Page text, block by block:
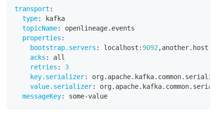
transport :
type:
kafka
topicName:
openlineage.events
properties :
bootstrap.servers : localhost : 9092,another.host
acks :
all
retries :
3
key.serializer:
value.serializer:
messageKey: some-value